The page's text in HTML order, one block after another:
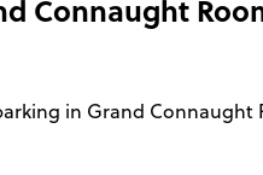
Connaught
in Grand Connaught